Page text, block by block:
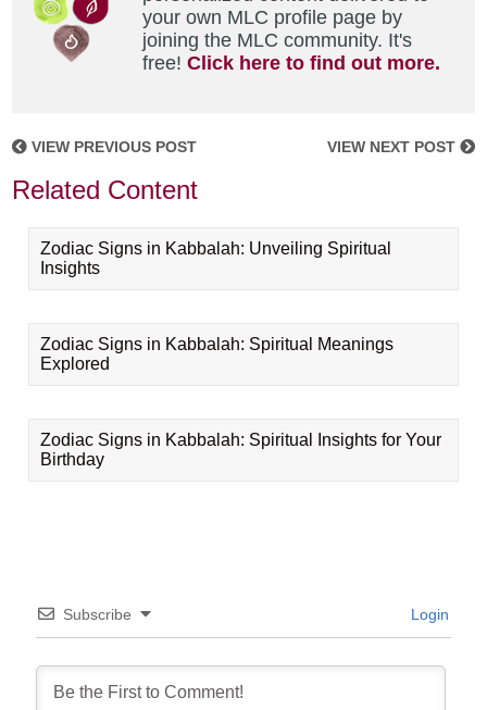
your own MLC profile page by
joining the MLC community. It's
free!Click here to find out more.
VIEW PREVIOUS POST VIEW NEXT POST
Related Content
Zodiac Signs in Kabbalah: Unveiling Spiritual
Insights
Zodiac Signs in Kabbalah: Spiritual Meanings
Explored
Zodiac Signs in Kabbalah: Spiritual Insights for Your
Birthday
Subscribe Login